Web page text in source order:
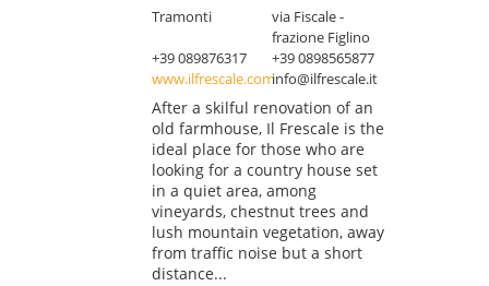
Tramonti
via Fiscale -
frazione Figlino
+39 089876317
+39 0898565877
www.ilfrescale.cominfo@ilfrescale.it
After a skilful renovation of an
old farmhouse, Il Frescale is the
ideal place for those who are
looking for a country house set
in a quiet area, among
vineyards, chestnut trees and
lush mountain vegetation, away
from traffic noise but a short
distance...